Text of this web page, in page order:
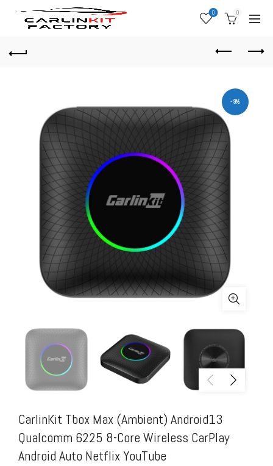
0 0
-9%
CarlinKit Tbox Max (Ambient) Android13
Qualcomm 6225 8-Core Wireless CarPlay
Android Auto Netflix YouTube